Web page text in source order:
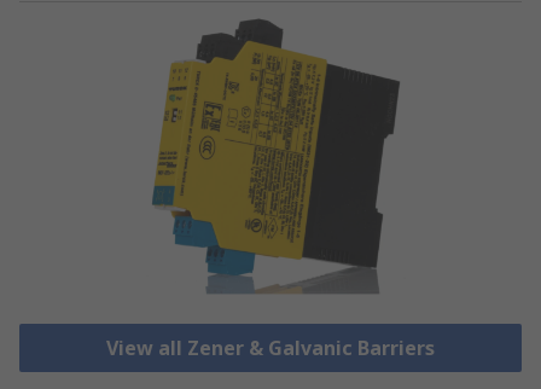
View all Zener & Galvanic Barriers